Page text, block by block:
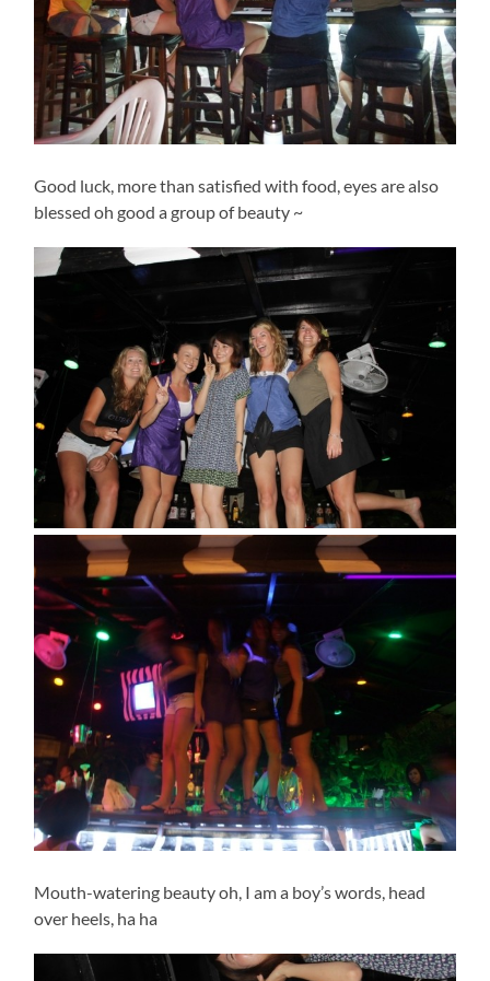
Good luck, more than satisfied with food, eyes are also
blessed oh good a group of beauty ~
Mouth-watering beauty oh, I am a boy’s words, head
over heels, ha ha